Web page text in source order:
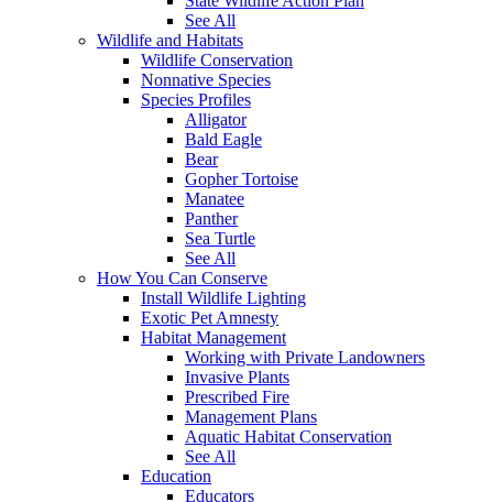
See All
Wildlife and Habitats
Wildlife Conservation
Nonnative Species
Species Profiles
Alligator
Bald Eagle
Bear
Gopher Tortoise
Manatee
Panther
Sea Turtle
See All
How You Can Conserve
Install Wildlife Lighting
Exotic Pet Amnesty
Habitat Management
Working with Private Landowners
Invasive Plants
Prescribed Fire
Management Plans
Aquatic Habitat Conservation
See All
Education
Educators